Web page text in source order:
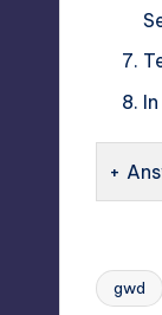
Tags:
gwd